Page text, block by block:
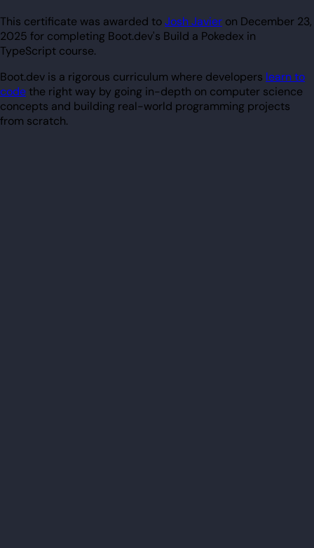
This certificate was awarded toJosh Javier on December 23,
2025 for completing Boot.dev's Build a Pokedex in
TypeScript course.
Boot.dev is a rigorous curriculum where developers learn to
codethe right way by going in-depth on computer science
concepts and building real-world programming projects
from scratch.